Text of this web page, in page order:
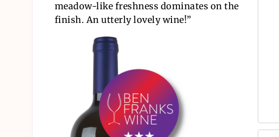
meadow-like freshness dominates on the
finish. An utterly lovely wine!”